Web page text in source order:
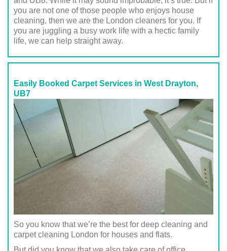
you are not one of those people who enjoys house
cleaning, then we are the London cleaners for you. If
you are juggling a busy work life with a hectic family
life, we can help straight away.
Easily Booked Carpet Services in West Drayton,
UB7
So you know that we’re the best for deep cleaning and
carpet cleaning London for houses and flats.